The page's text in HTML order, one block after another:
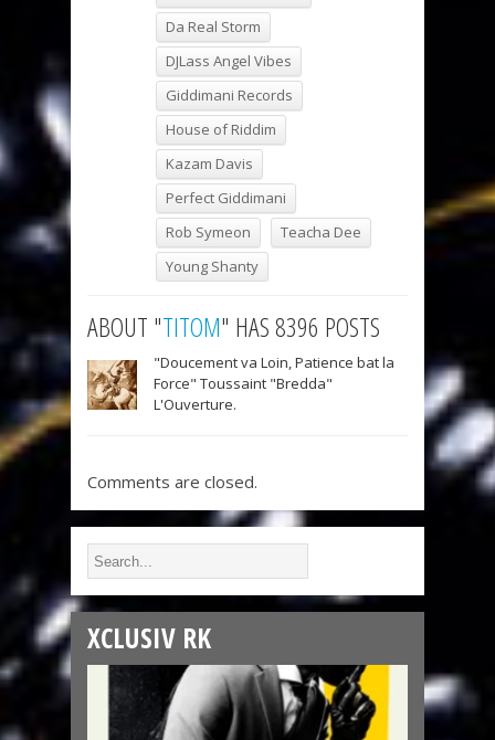
Da Real Storm
DJLass Angel Vibes
Giddimani Records
House of Riddim
Kazam Davis
Perfect Giddimani
Rob Symeon
Teacha Dee
Young Shanty
ABOUT "TITOM" HAS 8396 POSTS
"Doucement va Loin, Patience bat la
Force" Toussaint "Bredda"
L'Ouverture.
Comments are closed.
XCLUSIV RK